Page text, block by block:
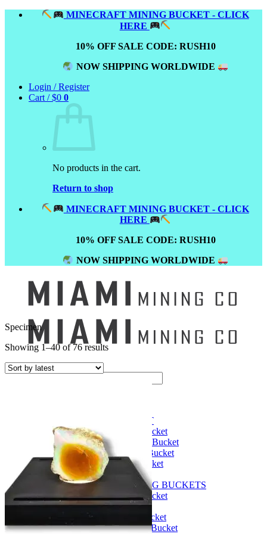
Skip
MINECRAFT MINING BUCKET - CLICK
HERE
10% OFF SALE CODE: RUSH10
NOW SHIPPING WORLDWIDE
Login / Register
Cart /$0 0
No products in the cart.
Return to shop
MINECRAFT MINING BUCKET - CLICK
HERE
10% OFF SALE CODE: RUSH10
NOW SHIPPING WORLDWIDE
Search
GEM MINING BUCKET
Ultimate Mining Bucket
12 lbs Gem Mining Bucket
8 lbs Gem Mining Bucket
3 lbs Gemining Bucket
Bag of Crystals
EDUCATIONAL MINING BUCKETS
Ultimate Mining Bucket
Fossil Dig Bucket
Seashell Mining Bucket
Fools Gold Mining Bucket
Specimen
Showing 1–40 of 76 results